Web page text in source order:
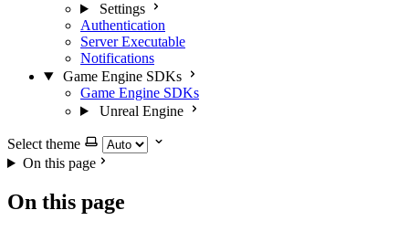
Settings
Authentication
Server Executable
Notifications
Game Engine SDKs
Game Engine SDKs
Unreal Engine
Select theme
On this page
On this page